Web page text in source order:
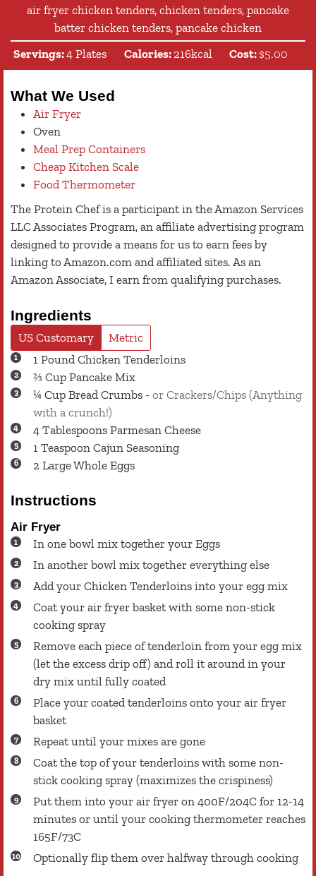
air fryer chicken tenders, chicken tenders, pancake
batter chicken tenders, pancake chicken
Servings:4 Plates Calories: 216kcal Cost: $5.00
What We Used
Air Fryer
Oven
Meal Prep Containers
Cheap Kitchen Scale
Food Thermometer
The Protein Chef is a participant in the Amazon Services
LLC Associates Program, an affiliate advertising program
designed to provide a means for us to earn fees by
linking to Amazon.com and affiliated sites. As an
Amazon Associate, I earn from qualifying purchases.
Ingredients
US Customary
Metric
1 Pound Chicken Tenderloins
⅔ Cup Pancake Mix
¼ Cup Bread Crumbs - or Crackers/Chips (Anything
with a crunch!)
4 Tablespoons Parmesan Cheese
1 Teaspoon Cajun Seasoning
2 LargeWhole Eggs
Instructions
Air Fryer
In one bowl mix together your Eggs
In another bowl mix together everything else
Add your Chicken Tenderloins into your egg mix
Coat your air fryer basket with some non-stick
cooking spray
Remove each piece of tenderloin from your egg mix
(let the excess drip off) and roll it around in your
dry mix until fully coated
Place your coated tenderloins onto your air fryer
basket
Repeat until your mixes are gone
Coat the top of your tenderloins with some non-
stick cooking spray (maximizes the crispiness)
Put them into your air fryer on 400F/204C for 12-14
minutes or until your cooking thermometer reaches
165F/73C
Optionally flip them over halfway through cooking